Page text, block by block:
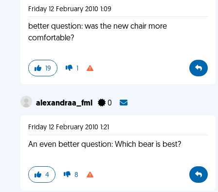
Friday 12 February 2010 1:09
better question: was the new chair more
comfortable?
19 1
alexandraa_fml 0
Friday 12 February 2010 1:21
An even better question: Which bear is best?
4 8